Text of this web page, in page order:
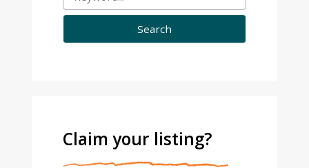
Claim your listing?